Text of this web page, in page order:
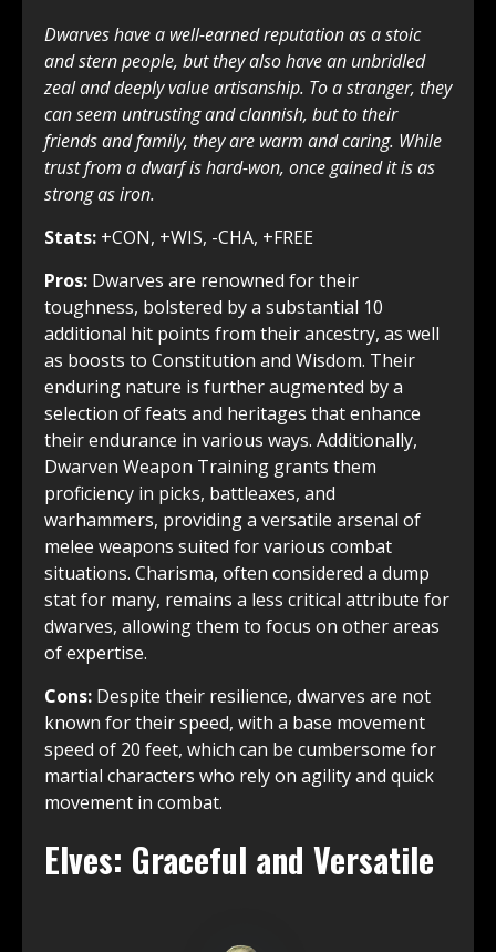
Dwarves have a well-earned reputation as a stoic
and stern people, but they also have an unbridled
zeal and deeply value artisanship. To a stranger, they
can seem untrusting and clannish, but to their
friends and family, they are warm and caring. While
trust from a dwarf is hard-won, once gained it is as
strong as iron.
Stats: +CON, +WIS, -CHA, +FREE
Pros: Dwarves are renowned for their
toughness, bolstered by a substantial 10
additional hit points from their ancestry, as well
as boosts to Constitution and Wisdom. Their
enduring nature is further augmented by a
selection of feats and heritages that enhance
their endurance in various ways. Additionally,
Dwarven Weapon Training grants them
proficiency in picks, battleaxes, and
warhammers, providing a versatile arsenal of
melee weapons suited for various combat
situations. Charisma, often considered a dump
stat for many, remains a less critical attribute for
dwarves, allowing them to focus on other areas
of expertise.
Cons: Despite their resilience, dwarves are not
known for their speed, with a base movement
speed of 20 feet, which can be cumbersome for
martial characters who rely on agility and quick
movement in combat.
Elves: Graceful and Versatile